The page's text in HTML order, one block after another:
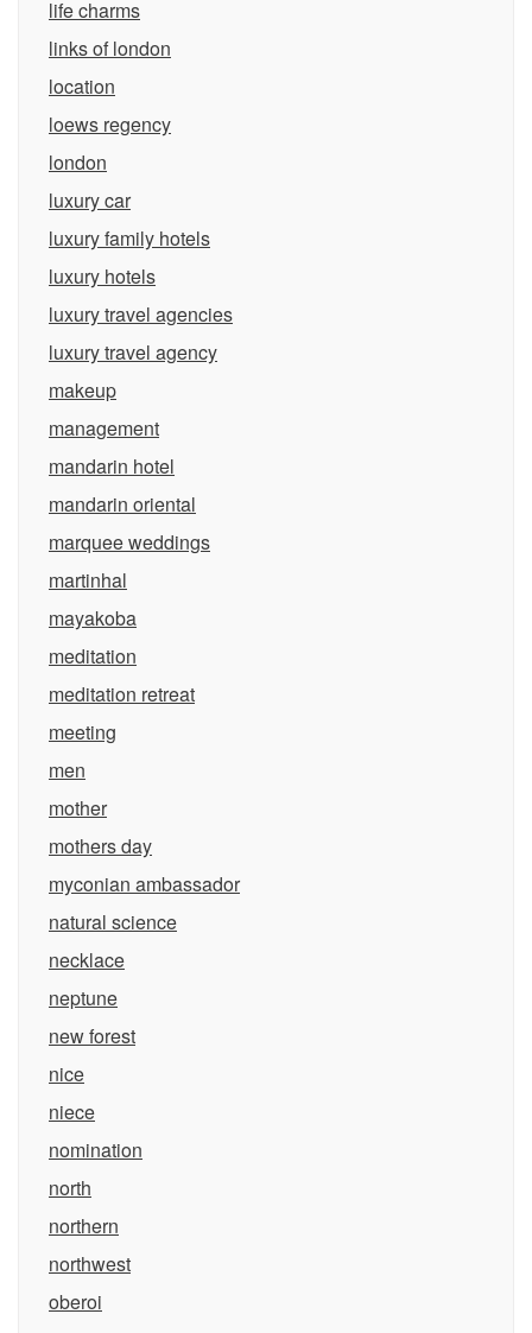
life charms
links of london
location
loews regency
london
luxury car
luxury family hotels
luxury hotels
luxury travel agencies
luxury travel agency
makeup
management
mandarin hotel
mandarin oriental
marquee weddings
martinhal
mayakoba
meditation
meditation retreat
meeting
men
mother
mothers day
myconian ambassador
natural science
necklace
neptune
new forest
nice
niece
nomination
north
northern
northwest
oberoi